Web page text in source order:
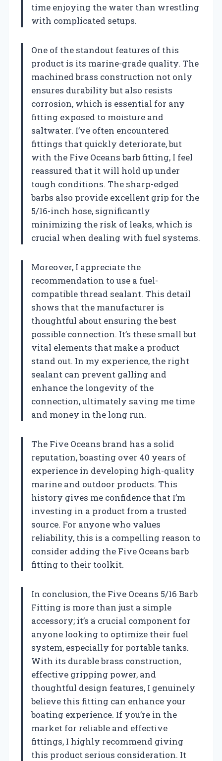
time enjoying the water than wrestling
with complicated setups.
One of the standout features of this
product is its marine-grade quality. The
machined brass construction not only
ensures durability but also resists
corrosion, which is essential for any
fitting exposed to moisture and
saltwater. I’ve often encountered
fittings that quickly deteriorate, but
with the Five Oceans barb fitting, I feel
reassured that it will hold up under
tough conditions. The sharp-edged
barbs also provide excellent grip for the
5/16-inch hose, significantly
minimizing the risk of leaks, which is
crucial when dealing with fuel systems.
Moreover, I appreciate the
recommendation to use a fuel-
compatible thread sealant. This detail
shows that the manufacturer is
thoughtful about ensuring the best
possible connection. It’s these small but
vital elements that make a product
stand out. In my experience, the right
sealant can prevent galling and
enhance the longevity of the
connection, ultimately saving me time
and money in the long run.
The Five Oceans brand has a solid
reputation, boasting over 40 years of
experience in developing high-quality
marine and outdoor products. This
history gives me confidence that I’m
investing in a product from a trusted
source. For anyone who values
reliability, this is a compelling reason to
consider adding the Five Oceans barb
fitting to their toolkit.
In conclusion, the Five Oceans 5/16 Barb
Fitting is more than just a simple
accessory; it’s a crucial component for
anyone looking to optimize their fuel
system, especially for portable tanks.
With its durable brass construction,
effective gripping power, and
thoughtful design features, I genuinely
believe this fitting can enhance your
boating experience. If you’re in the
market for reliable and effective
fittings, I highly recommend giving
this product serious consideration. It